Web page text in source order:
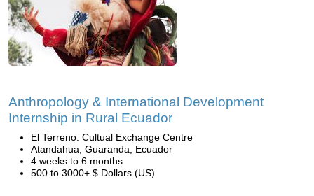
Anthropology & International Development
Internship in Rural Ecuador
El Terreno: Cultual Exchange Centre
Atandahua, Guaranda, Ecuador
4 weeks to 6 months
500 to 3000+ $ Dollars (US)